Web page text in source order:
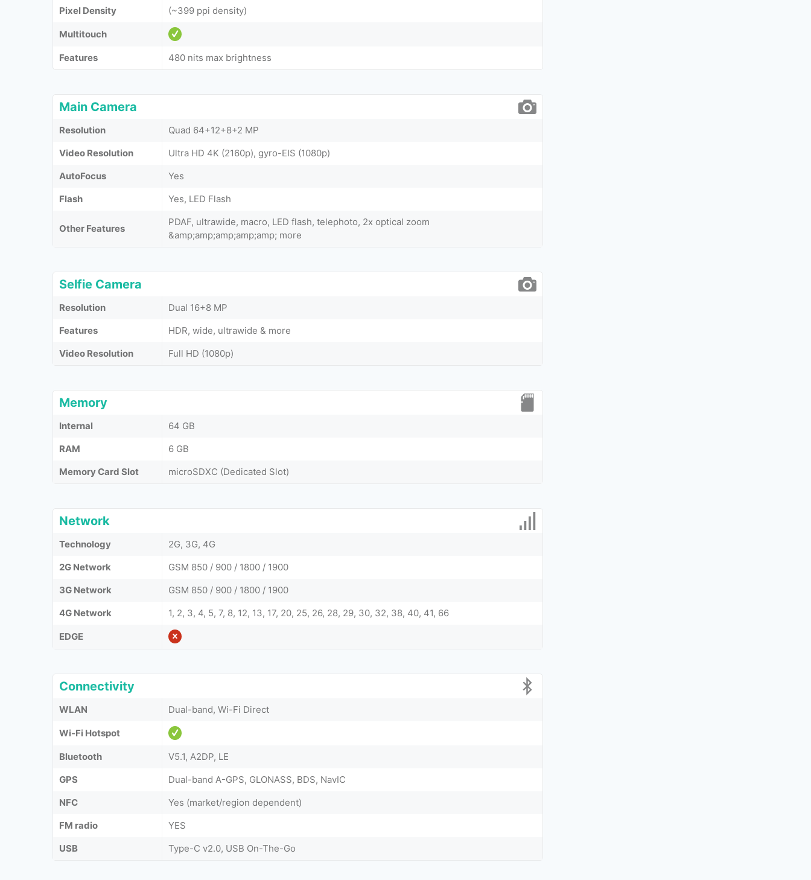
Pixel Density
(~399 ppi density)
Multitouch
Features 480 nits max brightness
Main Camera
Resolution
Quad 64+12+8+2 MP
Video Resolution
Ultra HD 4K (2160p), gyro-EIS (1080p)
AutoFocus
Yes
Flash
Yes, LED Flash
Other Features
PDAF, ultrawide, macro, LED flash, telephoto, 2x optical zoom
&amp;amp;amp;amp;amp; more
Selfie Camera
Resolution
Dual 16+8 MP
Features
HDR, wide, ultrawide & more
Video Resolution
Full HD (1080p)
Memory
Internal
64 GB
RAM
6 GB
Memory Card Slot
microSDXC (Dedicated Slot)
Network
Technology
2G, 3G, 4G
2G Network
GSM 850 / 900 / 1800 / 1900
3G Network
GSM 850 / 900 / 1800 / 1900
4G Network
1, 2, 3, 4, 5, 7, 8, 12, 13, 17, 20, 25, 26, 28, 29, 30, 32, 38, 40, 41, 66
EDGE
Connectivity
WLAN Dual-band, Wi-Fi Direct
Wi-Fi Hotspot
Bluetooth
V5.1, A2DP, LE
GPS
Dual-band A-GPS, GLONASS, BDS, NavIC
NFC
Yes (market/region dependent)
FM radio
YES
USB
Type-C v2.0, USB On-The-Go